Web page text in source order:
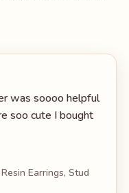
was soooo helpful
soo cute I bought
Earrings, Stud